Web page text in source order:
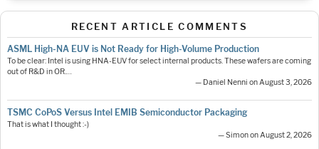
RECENT ARTICLE COMMENTS
ASML High-NA EUV is Not Ready for High-Volume Production
To be clear: Intel is using HNA-EUV for select internal products. These wafers are coming
out of R&D in OR.…
— Daniel Nenni on August 3, 2026
TSMC CoPoS Versus Intel EMIB Semiconductor Packaging
That is what I thought :-)
— Simon on August 2, 2026